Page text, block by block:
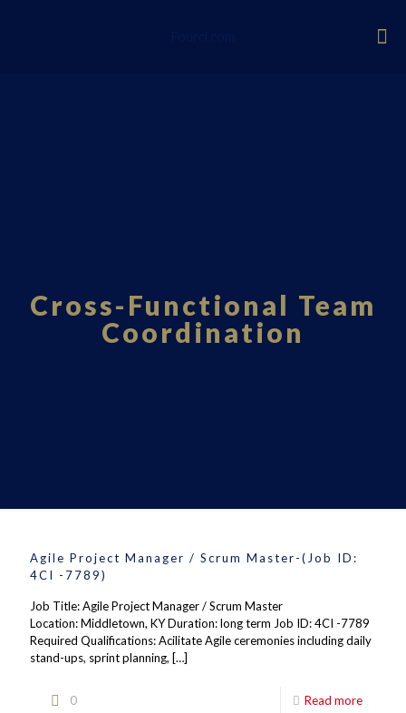
Cross-Functional Team
Coordination
Agile Project Manager / Scrum Master-(Job ID:
4CI -7789)
Job Title: Agile Project Manager / Scrum Master
Location: Middletown, KY Duration: long term Job ID: 4CI -7789
Required Qualifications: Acilitate Agile ceremonies including daily
stand-ups, sprint planning, […]
0 Read more